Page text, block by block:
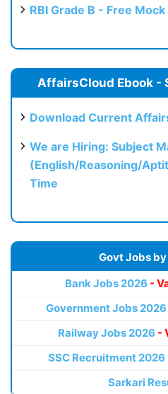
RBI Grade B - Free
AffairsCloud Ebook -
Download Current
We are Hiring: Subject
(English/Reasoning/
Time
Govt Jobs
Bank Jobs 2026 -
Government Jobs 2026
Railway Jobs 2026 -
SSC Recruitment 2026
Sarkari